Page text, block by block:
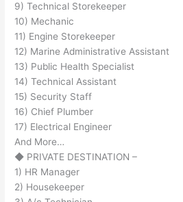
9) Technical Storekeeper
10) Mechanic
11) Engine Storekeeper
12) Marine Administrative Assistant
13) Public Health Specialist
14) Technical Assistant
15) Security Staff
16) Chief Plumber
17) Electrical Engineer
And More…
◆ PRIVATE DESTINATION –
1) HR Manager
2) Housekeeper